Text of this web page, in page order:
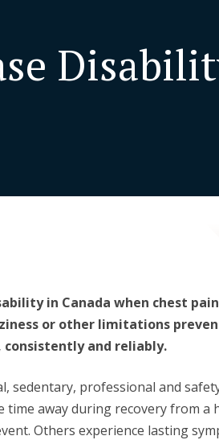
in Canada when chest
or other limitations
and reliably.
sedentary, professional and
time away during recovery from a
Others experience lasting